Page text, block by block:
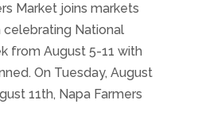
Market joins markets
National
from August 5-11 with
On Tuesday, August
11th, Napa Farmers